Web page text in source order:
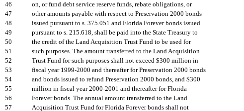
46
on, or fund debt service reserve funds, rebate obligations, or
47
other amounts payable with respect to Preservation 2000 bonds
48
issued pursuant to s. 375.051 and Florida Forever bonds issued
49
pursuant to s. 215.618, shall be paid into the State Treasury to
50
the credit of the Land Acquisition Trust Fund to be used for
51
such purposes. The amount transferred to the Land Acquisition
52
Trust Fund for such purposes shall not exceed $300 million in
53
fiscal year 1999-2000 and thereafter for Preservation 2000 bonds
54
and bonds issued to refund Preservation 2000 bonds, and $300
55
million in fiscal year 2000-2001 and thereafter for Florida
56
Forever bonds. The annual amount transferred to the Land
57
Acquisition Trust Fund for Florida Forever bonds shall not